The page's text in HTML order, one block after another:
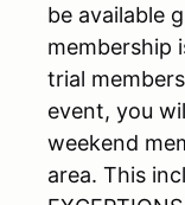
be available
membership
trial
event, you
weekend
area. This